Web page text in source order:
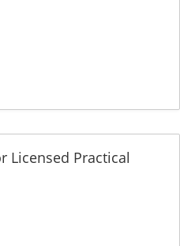
Licensed Practical